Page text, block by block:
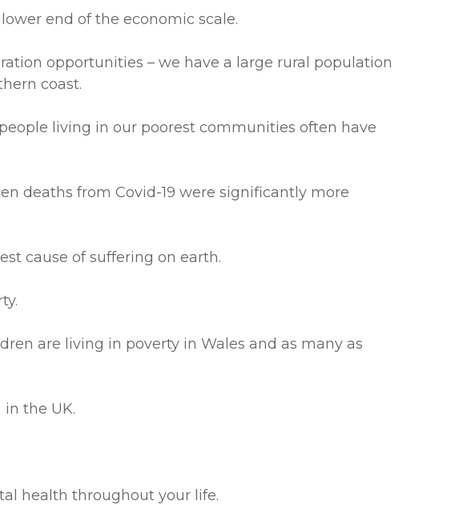
end of the economic scale.
opportunities – we have a large rural population
coast.
living in our poorest communities often have
deaths from Covid-19 were significantly more
cause of suffering on earth.
are living in poverty in Wales and as many as
the UK.
health throughout your life.